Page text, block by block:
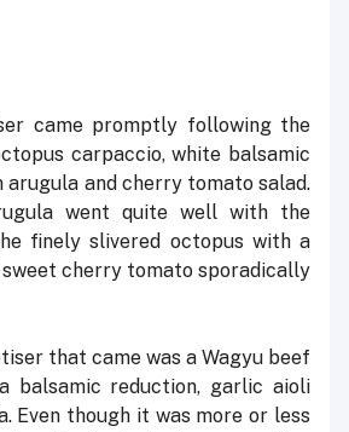
came promptly following the
carpaccio, white balsamic
arugula and cherry tomato salad.
went quite well with the
finely slivered octopus with a
cherry tomato sporadically.
that came was a Wagyu beef
balsamic reduction, garlic aioli
Even though it was more or less